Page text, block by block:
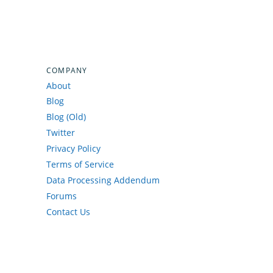
COMPANY
About
Blog
Blog (Old)
Twitter
Privacy Policy
Terms of Service
Data Processing Addendum
Forums
Contact Us